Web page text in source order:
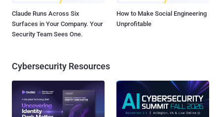
Claude Runs Across Six
Surfaces in Your Company. Your
Security Team Sees One.
How to Make Social Engineering
Unprofitable
Cybersecurity Resources